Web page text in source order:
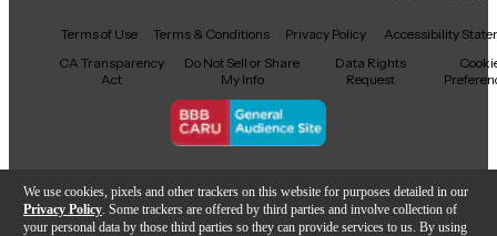
We use cookies, pixels and other trackers on this website for purposes detailed in our
Privacy Policy . Some trackers are offered by third parties and involve collection of
your personal data by those third parties so they can provide services to us. By using
Facebook
X YouTubeInstagram
TikTokThreads
Terms of Use Terms & Conditions Privacy Policy
Accessibility
CA Transparency
Act
Do Not Sell or Share
My Info
Data Rights
Request
Copyright © Guitar Center Inc.